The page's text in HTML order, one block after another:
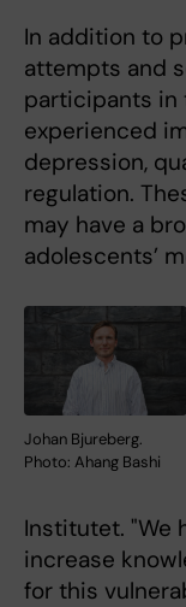
In addition to
attempts and
participants in
experienced
depression,
regulation.
may have a
adolescents’
Johan Bjureberg.
Photo: Ahang Bashi
Institutet. "We
increase
for this